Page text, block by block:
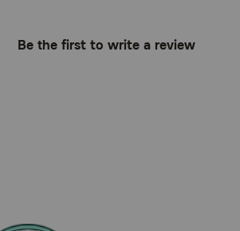
Be the first to write a review